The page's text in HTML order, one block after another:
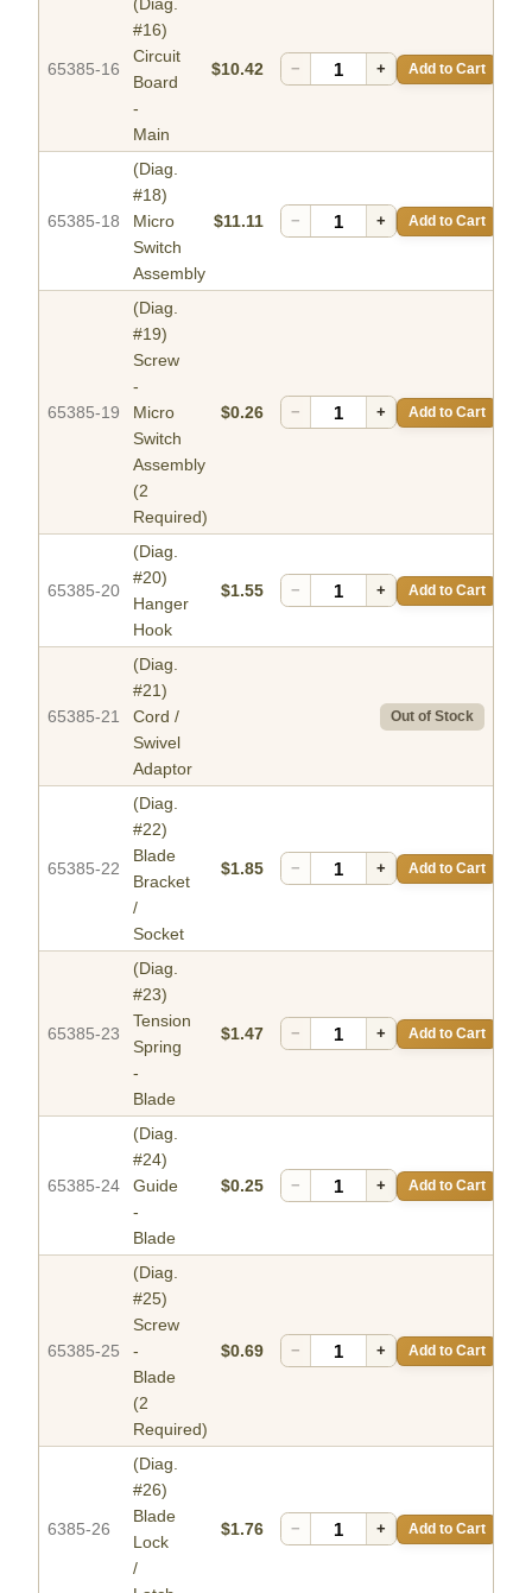
65385-16
#16)
Circuit
Board
-
Main
$10.42 − + Add to Cart
65385-18
(Diag.
#18)
Micro
Switch
Assembly
$11.11 − + Add to Cart
65385-19
(Diag.
#19)
Screw
-
Micro
Switch
Assembly
(2
Required)
$0.26 − + Add to Cart
65385-20
(Diag.
#20)
Hanger
Hook
$1.55 − + Add to Cart
65385-21
(Diag.
#21)
Cord /
Swivel
Adaptor
Out of Stock
65385-22
(Diag.
#22)
Blade
Bracket
/
Socket
$1.85 − + Add to Cart
65385-23
(Diag.
#23)
Tension
Spring
-
Blade
$1.47 − + Add to Cart
65385-24
(Diag.
#24)
Guide
-
Blade
$0.25 − + Add to Cart
65385-25
(Diag.
#25)
Screw
-
Blade
(2
Required)
$0.69 − + Add to Cart
6385-26
(Diag.
#26)
Blade
Lock
/
$1.76 − + Add to Cart